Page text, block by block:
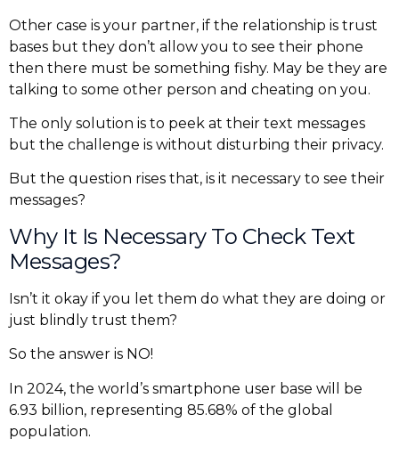
Other case is your partner, if the relationship is trust
bases but they don’t allow you to see their phone
then there must be something fishy. May be they are
talking to some other person and cheating on you.
The only solution is to peek at their text messages
but the challenge is without disturbing their privacy.
But the question rises that, is it necessary to see their
messages?
Why It Is Necessary To Check Text
Messages?
Isn’t it okay if you let them do what they are doing or
just blindly trust them?
So the answer is NO!
In 2024, the world’s smartphone user base will be
6.93 billion, representing 85.68% of the global
population.